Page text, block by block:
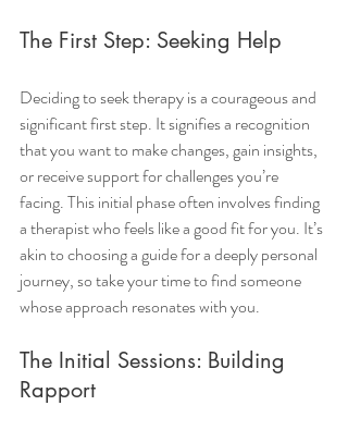
The First Step: Seeking Help
Deciding to seek therapy is a courageous and
significant first step. It signifies a recognition
that you want to make changes, gain insights,
or receive support for challenges you’re
facing. This initial phase often involves finding
a therapist who feels like a good fit for you. It’s
akin to choosing a guide for a deeply personal
journey, so take your time to find someone
whose approach resonates with you.
The Initial Sessions: Building
Rapport